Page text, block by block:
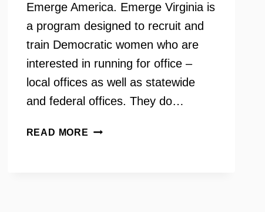
Emerge America. Emerge Virginia is
a program designed to recruit and
train Democratic women who are
interested in running for office –
local offices as well as statewide
and federal offices. They do…
READ MORE EMERGE